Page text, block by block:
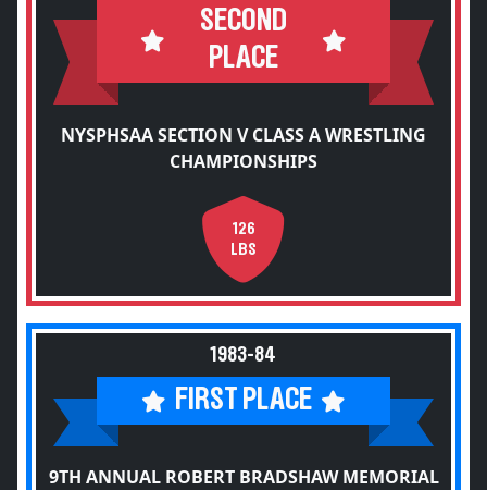
SECOND
PLACE
NYSPHSAA SECTION V CLASS A WRESTLING
CHAMPIONSHIPS
126
LBS
1983-84
FIRST PLACE
9TH ANNUAL ROBERT BRADSHAW MEMORIAL